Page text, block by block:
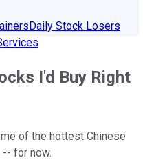
Daily Stock Losers
I'd Buy Right
of the hottest Chinese
for now.